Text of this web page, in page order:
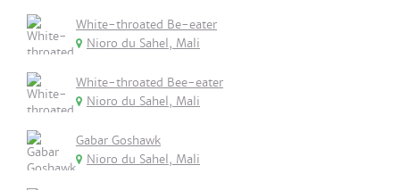
White-throated Be-eater
Nioro du Sahel, Mali
White-throated Bee-eater
Nioro du Sahel, Mali
Gabar Goshawk
Nioro du Sahel, Mali